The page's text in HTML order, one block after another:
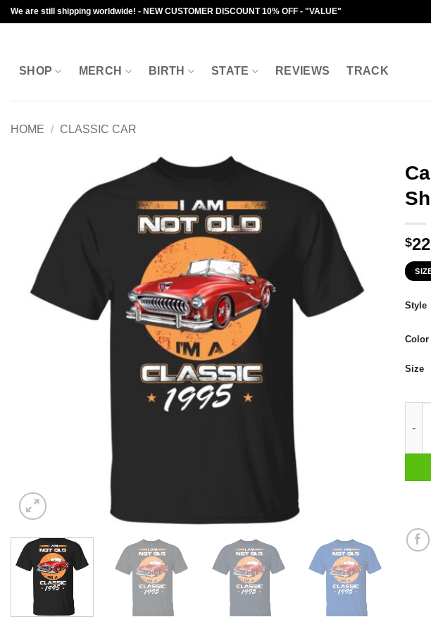
Skip
to
We are still shipping worldwide! - NEW CUSTOMER DISCOUNT 10% OFF - "VALUE"
SHOP MERCH BIRTH STATE REVIEWS TRACK
HOME / CLASSIC CAR
$
Style
Color
Size